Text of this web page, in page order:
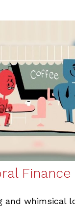
Finance
and whimsical